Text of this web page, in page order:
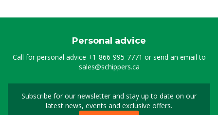
Personal advice
Call for personal advice +1-866-995-7771 or send an email to
sales@schippers.ca
Subscribe for our newsletter and stay up to date on our
latest news, events and exclusive offers.
Sign up for our